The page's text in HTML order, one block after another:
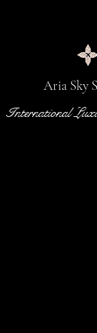
Aria Sky
International